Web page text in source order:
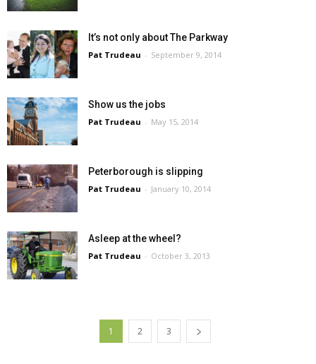
It’s not only about The Parkway
Pat Trudeau - September 9, 2014
Show us the jobs
Pat Trudeau - May 15, 2014
Peterborough is slipping
Pat Trudeau - January 10, 2014
Asleep at the wheel?
Pat Trudeau - October 3, 2013
1 2 3